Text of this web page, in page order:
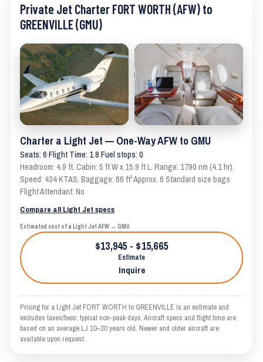
Private Jet Charter FORT WORTH (AFW) to
GREENVILLE (GMU)
Charter a Light Jet — One-Way AFW to GMU
Seats: 6 Flight Time: 1.8 Fuel stops: 0
Headroom: 4.9 ft. Cabin: 5 ft W x 15.9 ft L. Range: 1790 nm (4.1 hr).
Speed: 434 KTAS. Baggage: 66 ft³ Approx. 6 Standard size bags
Flight Attendant: No
Compare all Light Jet specs
Estimated cost of a Light Jet AFW → GMU
$13,945 - $15,665
Estimate
Inquire
Pricing for a Light Jet FORT WORTH to GREENVILLE is an estimate and
excludes taxes/fees; typical non-peak days. Aircraft specs and flight time are
based on an average LJ 10–20 years old. Newer and older aircraft are
available upon request.